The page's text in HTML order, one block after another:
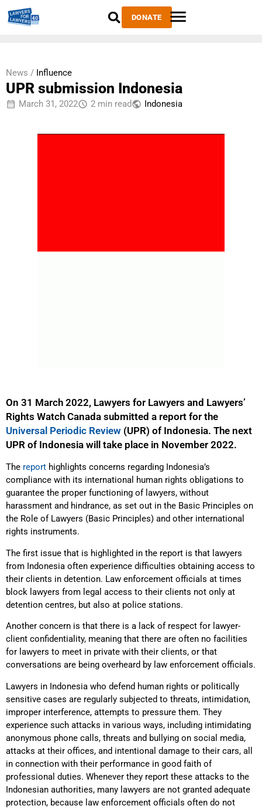
DONATE
News / Influence
UPR submission Indonesia
March 31, 2022 2 min read Indonesia
On 31 March 2022, Lawyers for Lawyers and Lawyers’
Rights Watch Canada submitted a report for the
Universal Periodic Review (UPR) of Indonesia. The next
UPR of Indonesia will take place in November 2022.
The report highlights concerns regarding Indonesia’s
compliance with its international human rights obligations to
guarantee the proper functioning of lawyers, without
harassment and hindrance, as set out in the Basic Principles on
the Role of Lawyers (Basic Principles) and other international
rights instruments.
The first issue that is highlighted in the report is that lawyers
from Indonesia often experience difficulties obtaining access to
their clients in detention. Law enforcement officials at times
block lawyers from legal access to their clients not only at
detention centres, but also at police stations.
Another concern is that there is a lack of respect for lawyer-
client confidentiality, meaning that there are often no facilities
for lawyers to meet in private with their clients, or that
conversations are being overheard by law enforcement officials.
Lawyers in Indonesia who defend human rights or politically
sensitive cases are regularly subjected to threats, intimidation,
improper interference, attempts to pressure them. They
experience such attacks in various ways, including intimidating
anonymous phone calls, threats and bullying on social media,
attacks at their offices, and intentional damage to their cars, all
in connection with their performance in good faith of
professional duties. Whenever they report these attacks to the
Indonesian authorities, many lawyers are not granted adequate
protection, because law enforcement officials often do not